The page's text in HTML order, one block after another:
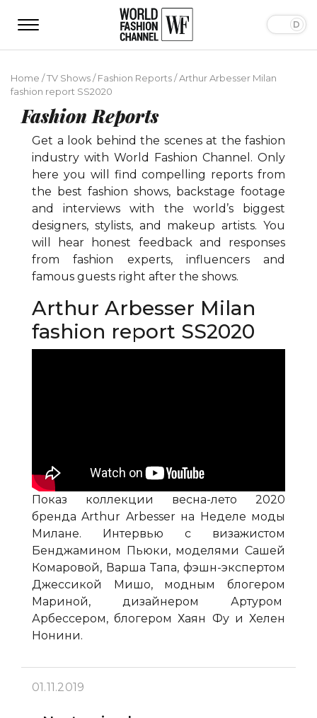
Home /TV Shows/Fashion Reports/Arthur Arbesser Milan
fashion report SS2020
Fashion Reports
Get a look behind the scenes at the fashion
industry with World Fashion Channel. Only
here you will find compelling reports from
the best fashion shows, backstage footage
and interviews with the world’s biggest
designers, stylists, and makeup artists. You
will hear honest feedback and responses
from fashion experts, influencers and
famous guests right after the shows.
Arthur Arbesser Milan
fashion report SS2020
Показ коллекции весна-лето 2020
бренда Arthur Arbesser на Неделе моды
Милане. Интервью с визажистом
Бенджамином Пьюки, моделями Сашей
Комаровой, Варша Тапа, фэшн-экспертом
Джессикой Мишо, модным блогером
Мариной, дизайнером Артуром
Арбессером, блогером Хаян Фу и Хелен
Нонини.
01.11.2019